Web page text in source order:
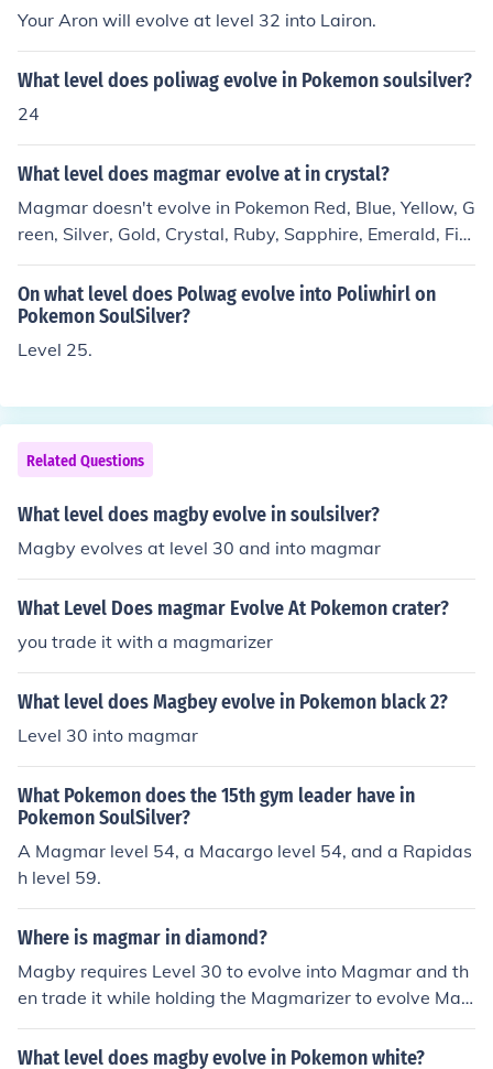
Your Aron will evolve at level 32 into Lairon.
What level does poliwag evolve in Pokemon soulsilver?
24
What level does magmar evolve at in crystal?
Magmar doesn't evolve in Pokemon Red, Blue, Yellow, G
reen, Silver, Gold, Crystal, Ruby, Sapphire, Emerald, Fire
Red, or GreenLeaf. It can only evolve in the newer Poke
mon games.
On what level does Polwag evolve into Poliwhirl on
Pokemon SoulSilver?
Level 25.
Related Questions
What level does magby evolve in soulsilver?
Magby evolves at level 30 and into magmar
What Level Does magmar Evolve At Pokemon crater?
you trade it with a magmarizer
What level does Magbey evolve in Pokemon black 2?
Level 30 into magmar
What Pokemon does the 15th gym leader have in
Pokemon SoulSilver?
A Magmar level 54, a Macargo level 54, and a Rapidas
h level 59.
Where is magmar in diamond?
Magby requires Level 30 to evolve into Magmar and th
en trade it while holding the Magmarizer to evolve Mag
mar into Magmortar in Pokemon Diamond/Pearl. Magb
y can be found on Route 227 in Pokemon Diamond.
What level does magby evolve in Pokemon white?